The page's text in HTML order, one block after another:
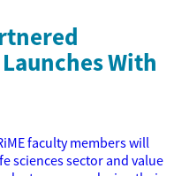
With
faculty members will
sciences sector and value